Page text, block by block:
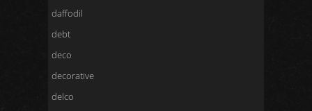
daffodil
debt
deco
decorative
delco